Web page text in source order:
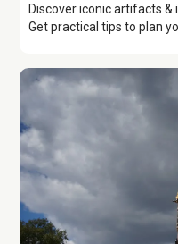
Discover iconic artifacts
Get practical tips to plan